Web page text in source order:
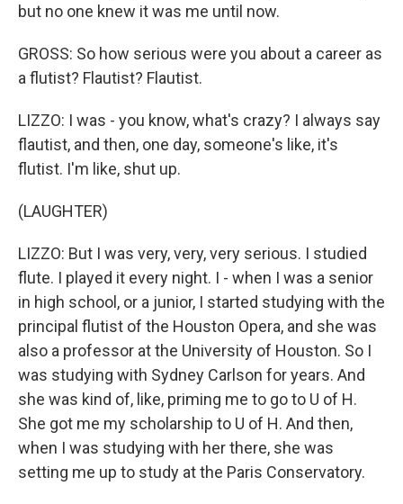
but no one knew it was me until now.
GROSS: So how serious were you about a career as
a flutist? Flautist? Flautist.
LIZZO: I was - you know, what's crazy? I always say
flautist, and then, one day, someone's like, it's
flutist. I'm like, shut up.
(LAUGHTER)
LIZZO: But I was very, very, very serious. I studied
flute. I played it every night. I - when I was a senior
in high school, or a junior, I started studying with the
principal flutist of the Houston Opera, and she was
also a professor at the University of Houston. So I
was studying with Sydney Carlson for years. And
she was kind of, like, priming me to go to U of H.
She got me my scholarship to U of H. And then,
when I was studying with her there, she was
setting me up to study at the Paris Conservatory.